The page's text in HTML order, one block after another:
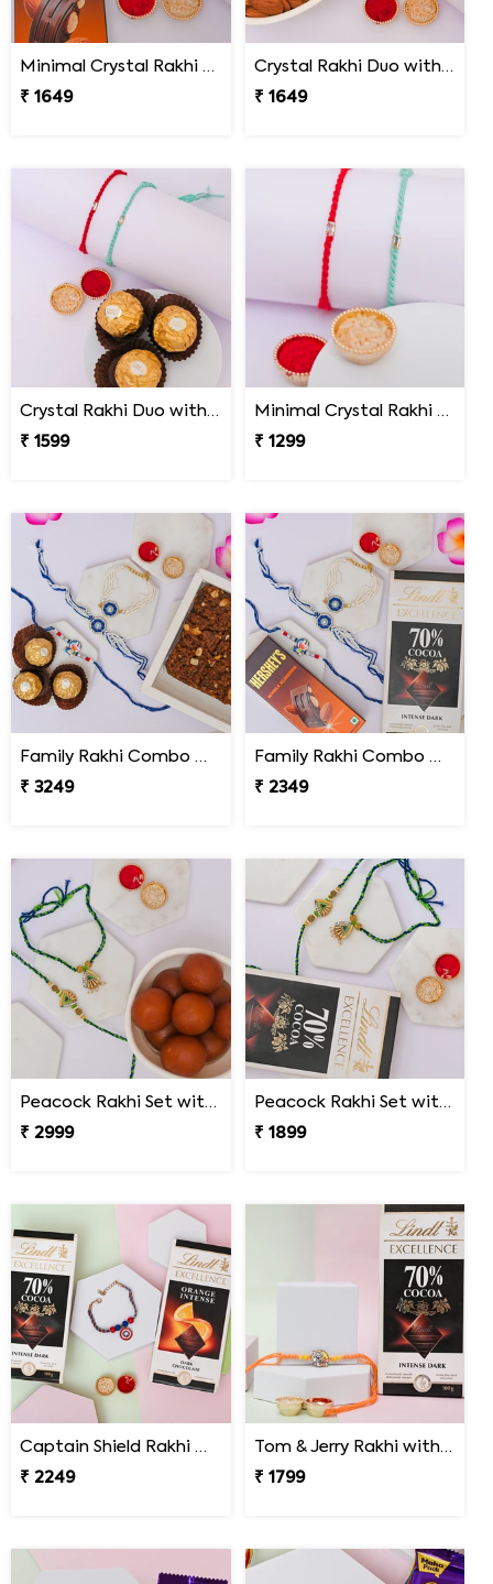
Minimal Crystal Rakhi with Hershey''s
₹ 1649
Crystal Rakhi Duo with Premium Almonds
₹ 1649
Crystal Rakhi Duo with Ferrero Rocher
₹ 1599
Minimal Crystal Rakhi Set of 2
₹ 1299
Family Rakhi Combo with Dodha Burfi & Ferrero
₹ 3249
Family Rakhi Combo with Lindt & Hershey''s
₹ 2349
Peacock Rakhi Set with Gulab Jamun
₹ 2999
Peacock Rakhi Set with Lindt Excellence
₹ 1899
Captain Shield Rakhi Gift Set
₹ 2249
Tom & Jerry Rakhi with Lindt Excellence
₹ 1799